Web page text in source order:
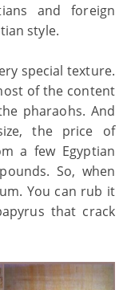
and foreign
style.
special texture.
of the content
pharaohs. And
the price of
a few Egyptian
So, when
You can rub it
that crack